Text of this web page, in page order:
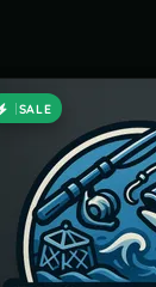
SALE